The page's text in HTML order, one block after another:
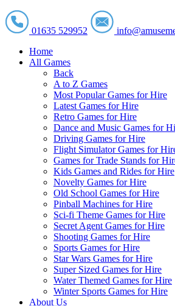
01635 529952
Home
All Games
Back
A to Z Games
Most Popular Games for Hire
Latest Games for Hire
Retro Games for Hire
Dance and Music Games for
Driving Games for Hire
Flight Simulator Games for
Games for Trade Stands for
Kids Games and Rides for Hire
Novelty Games for Hire
Old School Games for Hire
Pinball Machines for Hire
Sci-fi Theme Games for Hire
Secret Agent Games for Hire
Shooting Games for Hire
Sports Games for Hire
Star Wars Games for Hire
Super Sized Games for Hire
Water Themed Games for Hire
Winter Sports Games for Hire
About Us